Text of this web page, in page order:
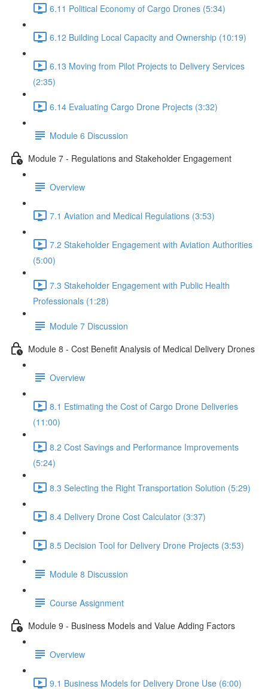
6.11 Political Economy of Cargo Drones (5:34)
6.12 Building Local Capacity and Ownership (10:19)
6.13 Moving from Pilot Projects to Delivery Services
(2:35)
6.14 Evaluating Cargo Drone Projects (3:32)
Module 6 Discussion
Module 7 - Regulations and Stakeholder Engagement
Overview
7.1 Aviation and Medical Regulations (3:53)
7.2 Stakeholder Engagement with Aviation Authorities
(5:00)
7.3 Stakeholder Engagement with Public Health
Professionals (1:28)
Module 7 Discussion
Module 8 - Cost Benefit Analysis of Medical Delivery Drones
Overview
8.1 Estimating the Cost of Cargo Drone Deliveries
(11:00)
8.2 Cost Savings and Performance Improvements
(5:24)
8.3 Selecting the Right Transportation Solution (5:29)
8.4 Delivery Drone Cost Calculator (3:37)
8.5 Decision Tool for Delivery Drone Projects (3:53)
Module 8 Discussion
Course Assignment
Module 9 - Business Models and Value Adding Factors
Overview
9.1 Business Models for Delivery Drone Use (6:00)